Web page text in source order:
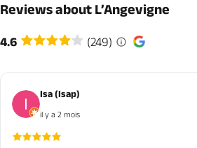
Reviews about L’Angevigne
4.6 (249)
Isa (Isap)
il y a 2 mois